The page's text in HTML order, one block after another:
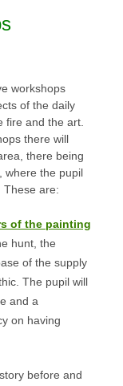
workshops
of the daily
fire and the art.
there will
there being
where the pupil
These are:
of the painting
hunt, the
of the supply
The pupil will
and a
on having
before and